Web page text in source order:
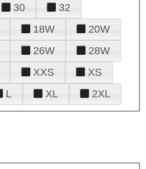
30
32
18W
20W
26W
28W
XXS
XS
L XL 2XL